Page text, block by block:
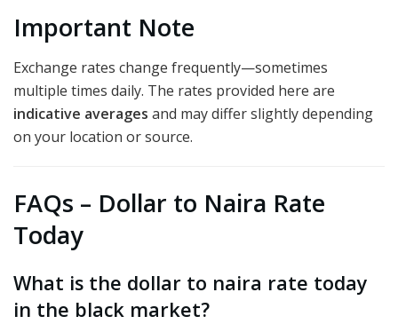
Important Note
Exchange rates change frequently—sometimes
multiple times daily. The rates provided here are
indicative averages and may differ slightly depending
on your location or source.
FAQs – Dollar to Naira Rate
Today
What is the dollar to naira rate today
in the black market?